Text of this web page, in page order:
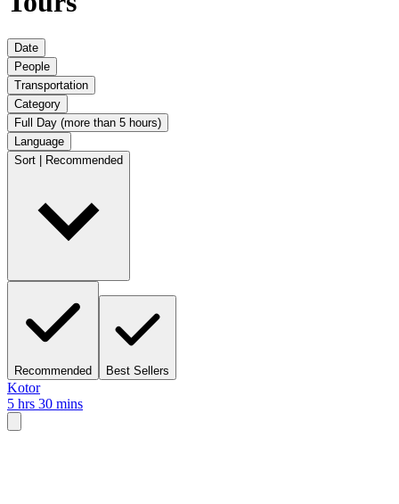
Date
People
Transportation
Category
Full Day (more than 5 hours)
Language
Sort | Recommended
Recommended Best Sellers
Kotor
5 hrs 30 mins